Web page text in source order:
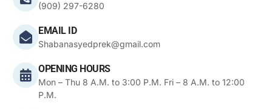
(909) 297-6280
EMAIL ID
Shabanasyedprek@gmail.com
OPENING HOURS
Mon – Thu 8 A.M. to 3:00 P.M. Fri – 8 A.M. to 12:00
P.M.